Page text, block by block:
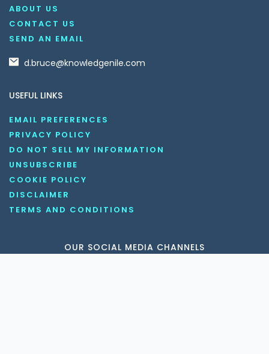
ABOUT US
CONTACT US
SEND AN EMAIL
d.bruce@knowledgenile.com
USEFUL LINKS
EMAIL PREFERENCES
PRIVACY POLICY
DO NOT SELL MY INFORMATION
UNSUBSCRIBE
COOKIE POLICY
DISCLAIMER
TERMS AND CONDITIONS
OUR SOCIAL MEDIA CHANNELS